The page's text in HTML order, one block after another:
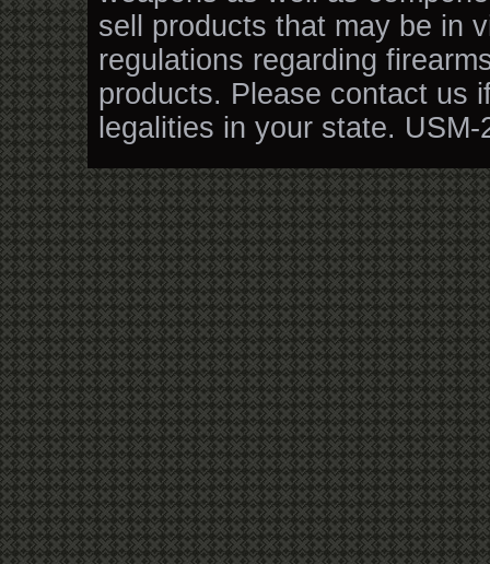
sell products that may be in
regulations regarding
products. Please contact us
legalities in your state. USM-